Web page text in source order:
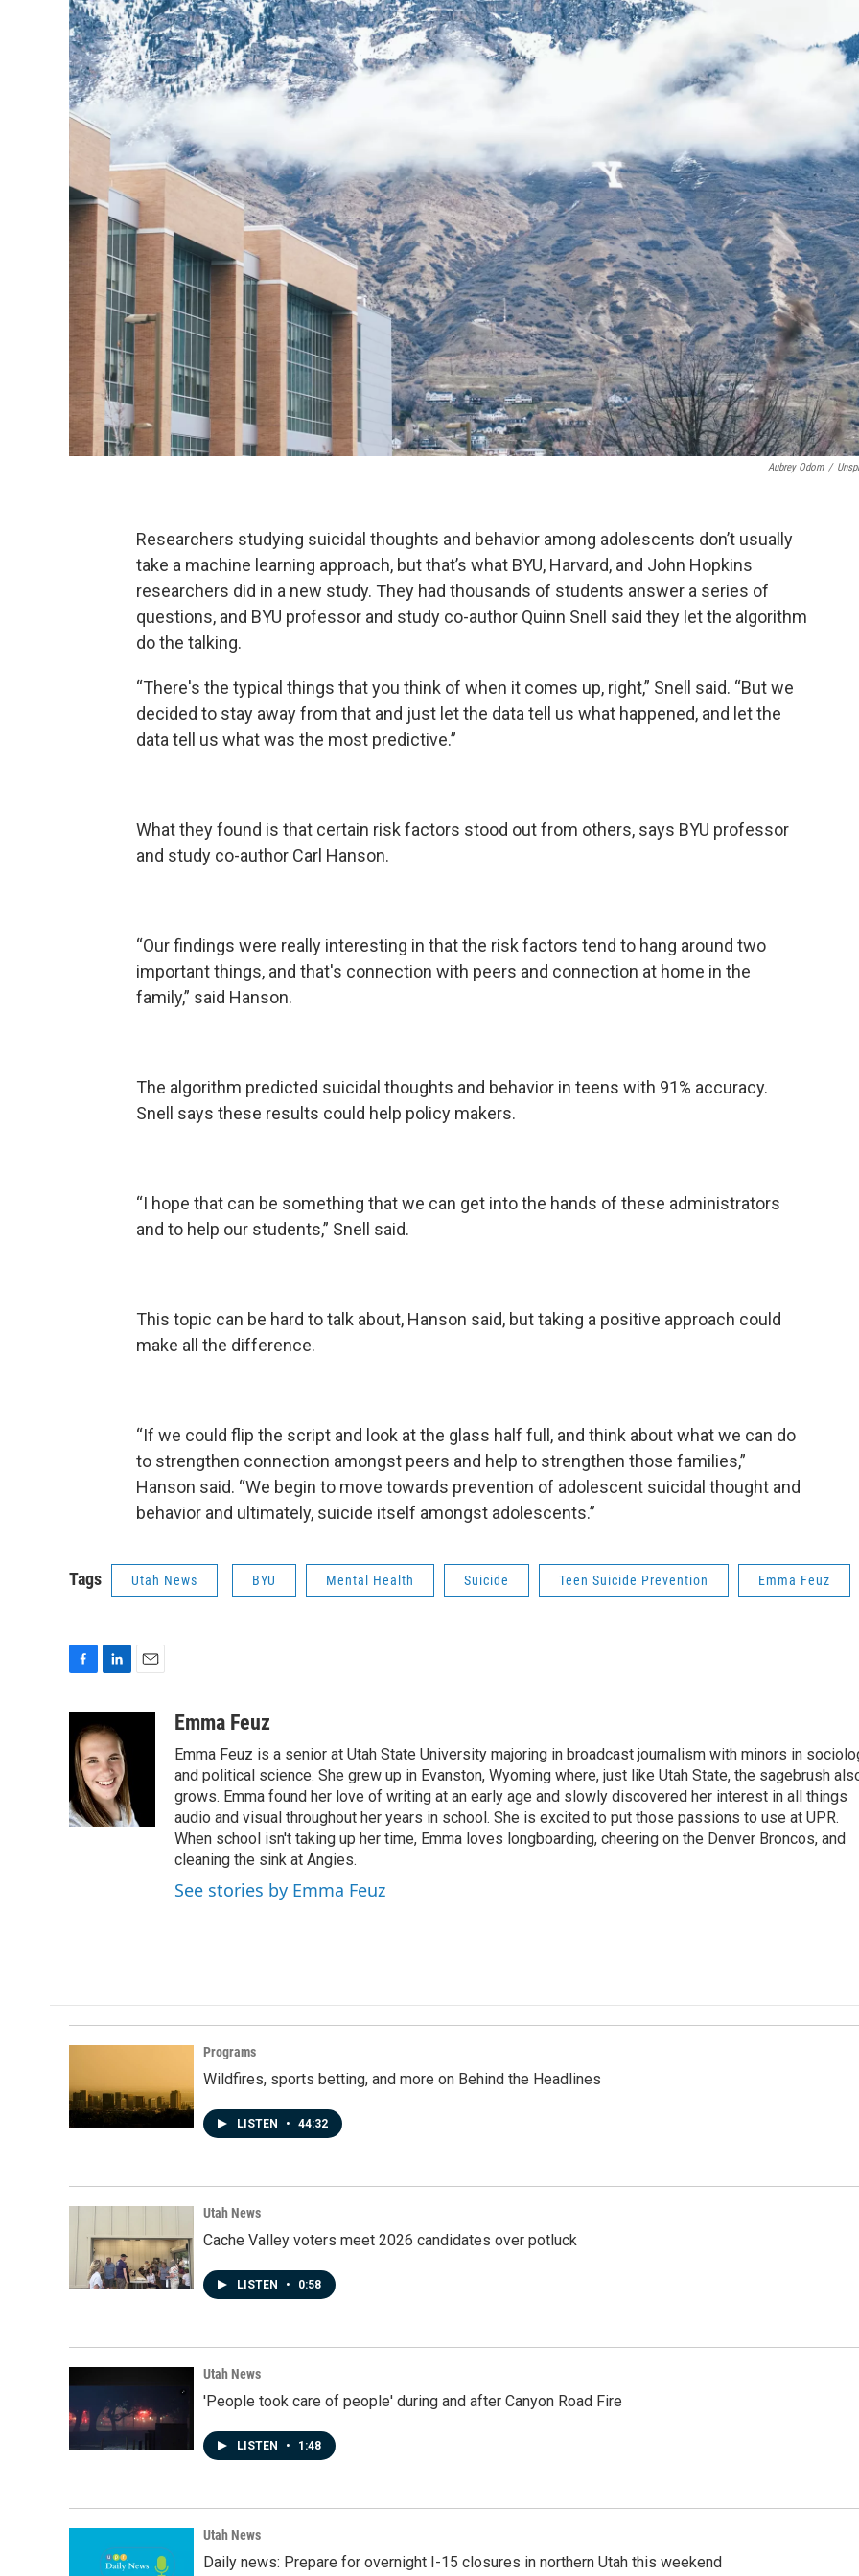
Aubrey Odom /
Researchers studying suicidal thoughts and behavior among adolescents don’t usually
take a machine learning approach, but that’s what BYU, Harvard, and John Hopkins
researchers did in a new study. They had thousands of students answer a series of
questions, and BYU professor and study co-author Quinn Snell said they let the algorithm
do the talking.
“There's the typical things that you think of when it comes up, right,” Snell said. “But we
decided to stay away from that and just let the data tell us what happened, and let the
data tell us what was the most predictive.”
What they found is that certain risk factors stood out from others, says BYU professor
and study co-author Carl Hanson.
“Our findings were really interesting in that the risk factors tend to hang around two
important things, and that's connection with peers and connection at home in the
family,” said Hanson.
The algorithm predicted suicidal thoughts and behavior in teens with 91% accuracy.
Snell says these results could help policy makers.
“I hope that can be something that we can get into the hands of these administrators
and to help our students,” Snell said.
This topic can be hard to talk about, Hanson said, but taking a positive approach could
make all the difference.
“If we could flip the script and look at the glass half full, and think about what we can do
to strengthen connection amongst peers and help to strengthen those families,”
Hanson said. “We begin to move towards prevention of adolescent suicidal thought and
behavior and ultimately, suicide itself amongst adolescents.”
Tags Utah News BYU Mental Health Suicide Teen Suicide Prevention Emma Feuz
e
b
o
o
k
n
k
e
d
I
n
Emma Feuz
Emma Feuz is a senior at Utah State University majoring in broadcast journalism with minors in
and political science. She grew up in Evanston, Wyoming where, just like Utah State, the sagebrush
grows. Emma found her love of writing at an early age and slowly discovered her interest in all things
audio and visual throughout her years in school. She is excited to put those passions to use at UPR.
When school isn't taking up her time, Emma loves longboarding, cheering on the Denver Broncos, and
cleaning the sink at Angies.
See stories by Emma Feuz
Programs
Wildfires, sports betting, and more on Behind the Headlines
LISTEN • 44:32
Utah News
Cache Valley voters meet 2026 candidates over potluck
LISTEN • 0:58
Utah News
'People took care of people' during and after Canyon Road Fire
LISTEN • 1:48
Utah News
Daily news: Prepare for overnight I-15 closures in northern Utah this weekend